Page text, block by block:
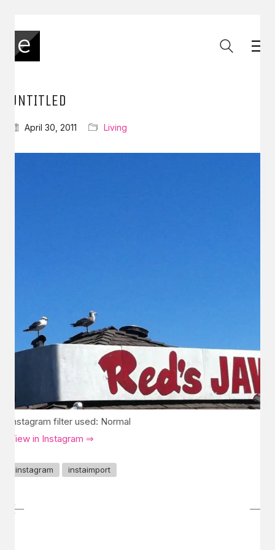
UNTITLED
April 30, 2011 Living
Instagram filter used: Normal
View in Instagram ⇒
instagram instaimport